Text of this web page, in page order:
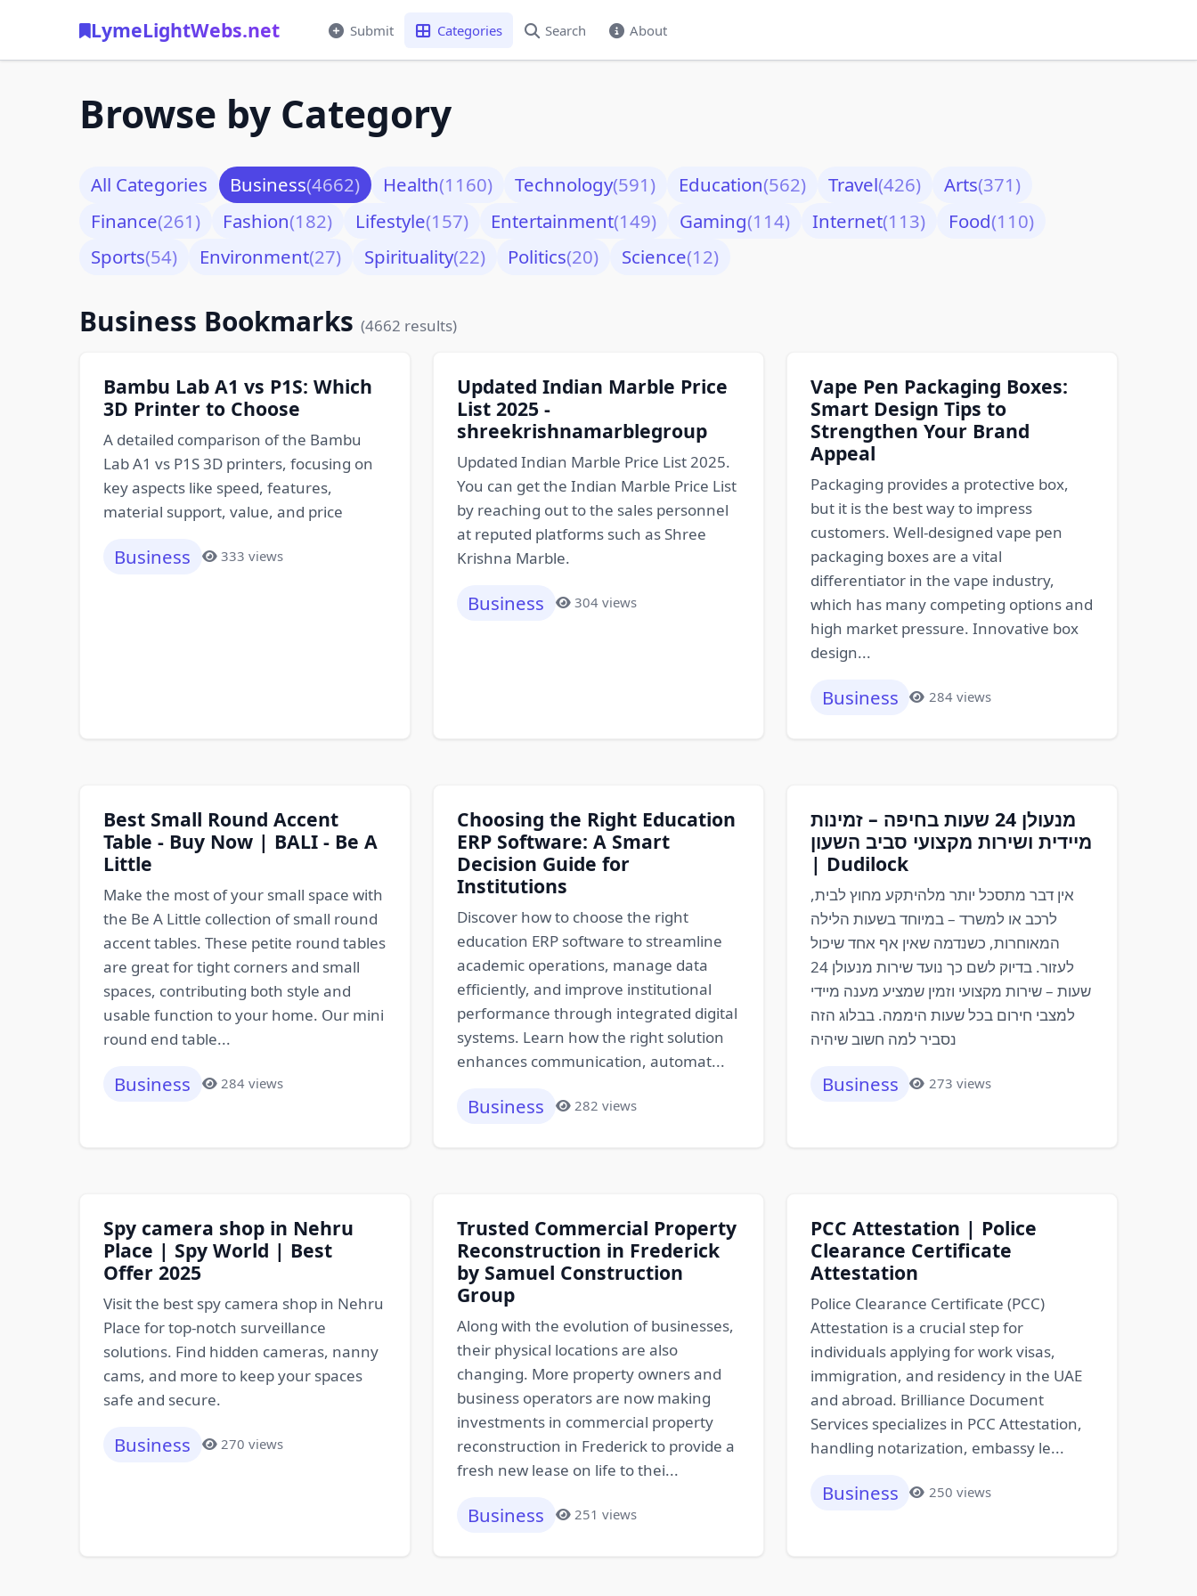
LymeLightWebs.net Submit Categories Search About
Browse by Category
All Categories Business(4662) Health(1160) Technology(591) Education(562) Travel(426) Arts(371)
Finance(261) Fashion(182) Lifestyle(157) Entertainment(149) Gaming(114) Internet(113) Food(110)
Sports(54) Environment(27) Spirituality(22) Politics(20) Science(12)
Business Bookmarks (4662 results)
Bambu Lab A1 vs P1S: Which
3D Printer to Choose
A detailed comparison of the Bambu
Lab A1 vs P1S 3D printers, focusing on
key aspects like speed, features,
material support, value, and price
Business 333 views
Updated Indian Marble Price
List 2025 -
shreekrishnamarblegroup
Updated Indian Marble Price List 2025.
You can get the Indian Marble Price List
by reaching out to the sales personnel
at reputed platforms such as Shree
Krishna Marble.
Business 304 views
Vape Pen Packaging Boxes:
Smart Design Tips to
Strengthen Your Brand
Appeal
Packaging provides a protective box,
but it is the best way to impress
customers. Well-designed vape pen
packaging boxes are a vital
differentiator in the vape industry,
which has many competing options and
high market pressure. Innovative box
design...
Business 284 views
Best Small Round Accent
Table - Buy Now | BALI - Be A
Little
Make the most of your small space with
the Be A Little collection of small round
accent tables. These petite round tables
are great for tight corners and small
spaces, contributing both style and
usable function to your home. Our mini
round end table...
Business 284 views
Choosing the Right Education
ERP Software: A Smart
Decision Guide for
Institutions
Discover how to choose the right
education ERP software to streamline
academic operations, manage data
efficiently, and improve institutional
performance through integrated digital
systems. Learn how the right solution
enhances communication, automat...
Business 282 views
מנעולן 24 שעות בחיפה – זמינות
מיידית ושירות מקצועי סביב השעון
| Dudilock
אין דבר מתסכל יותר מלהיתקע מחוץ לבית,
לרכב או למשרד – במיוחד בשעות הלילה
המאוחרות, כשנדמה שאין אף אחד שיכול
לעזור. בדיוק לשם כך נועד שירות מנעולן 24
שעות – שירות מקצועי וזמין שמציע מענה מיידי
למצבי חירום בכל שעות היממה. בבלוג הזה
נסביר למה חשוב שיהיה
Business 273 views
Spy camera shop in Nehru
Place | Spy World | Best
Offer 2025
Visit the best spy camera shop in Nehru
Place for top-notch surveillance
solutions. Find hidden cameras, nanny
cams, and more to keep your spaces
safe and secure.
Business 270 views
Trusted Commercial Property
Reconstruction in Frederick
by Samuel Construction
Group
Along with the evolution of businesses,
their physical locations are also
changing. More property owners and
business operators are now making
investments in commercial property
reconstruction in Frederick to provide a
fresh new lease on life to thei...
Business 251 views
PCC Attestation | Police
Clearance Certificate
Attestation
Police Clearance Certificate (PCC)
Attestation is a crucial step for
individuals applying for work visas,
immigration, and residency in the UAE
and abroad. Brilliance Document
Services specializes in PCC Attestation,
handling notarization, embassy le...
Business 250 views